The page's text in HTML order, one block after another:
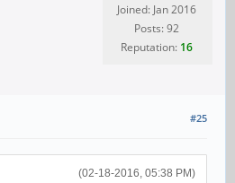
Joined: Jan 2016
Posts: 92
Reputation: 16
#25
(02-18-2016, 05:38 PM)